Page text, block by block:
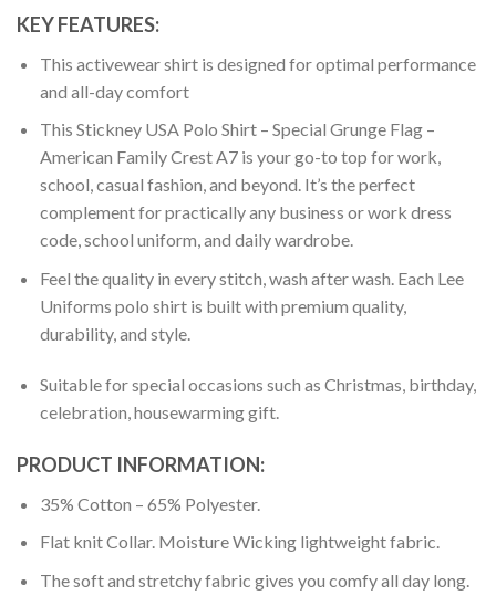
KEY FEATURES:
This activewear shirt is designed for optimal performance
and all-day comfort
This Stickney USA Polo Shirt – Special Grunge Flag –
American Family Crest A7 is your go-to top for work,
school, casual fashion, and beyond. It’s the perfect
complement for practically any business or work dress
code, school uniform, and daily wardrobe.
Feel the quality in every stitch, wash after wash. Each Lee
Uniforms polo shirt is built with premium quality,
durability, and style.
Suitable for special occasions such as Christmas, birthday,
celebration, housewarming gift.
PRODUCT INFORMATION:
35% Cotton – 65% Polyester.
Flat knit Collar. Moisture Wicking lightweight fabric.
The soft and stretchy fabric gives you comfy all day long.